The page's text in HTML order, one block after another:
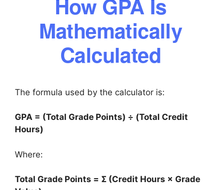
Mathematically
Calculated
The formula used by the calculator is:
GPA = (Total Grade Points) ÷ (Total Credit
Hours)
Where:
Total Grade Points = Σ (Credit Hours × Grade